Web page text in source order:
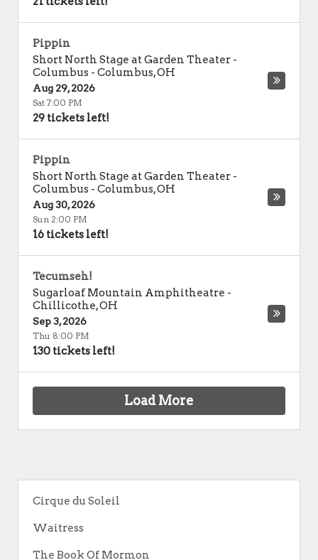
Pippin
Short North Stage at Garden Theater -
Columbus - Columbus,OH
Aug 29, 2026
Sat 7:00 PM
29 tickets left!
Pippin
Short North Stage at Garden Theater -
Columbus - Columbus,OH
Aug 30, 2026
Sun 2:00 PM
16 tickets left!
Tecumseh!
Sugarloaf Mountain Amphitheatre -
Chillicothe,OH
Sep 3, 2026
Thu 8:00 PM
130 tickets left!
Load More
Cirque du Soleil
Waitress
The Book Of Mormon